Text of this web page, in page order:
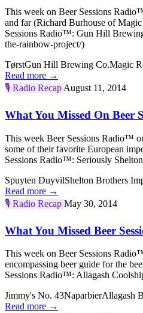
This week on Beer Sessions
and far (Richard Burhouse of
Sessions Radio™: Gun Hill
the-rainbow-project/)
TørstGun Hill Brewing Co.Magic
Read more →
🎙️ Radio RecapAugust 11, 2014
What You Missed On Beer
This week Beer Sessions Radio™
some of their favorite European
Sessions Radio™: Seriously
Spuyten DuyvilShelton Brothers
Read more →
🎙️ Radio Recap May 30, 2014
What You Missed Beer
This week on Beer Sessions
encompassing beer guide for the
Sessions Radio™: Allagash
Jimmy's No. 43NaparbierAllagash
Read more →